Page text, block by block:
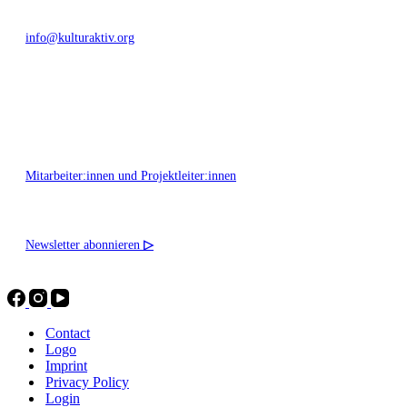
info@kulturaktiv.org
Mitarbeiter:innen und Projektleiter:innen
Newsletter abonnieren ▷
Contact
Logo
Imprint
Privacy Policy
Login